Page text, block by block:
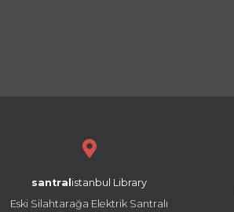
santral istanbul Library
Eski Silahtarağa Elektrik Santralı